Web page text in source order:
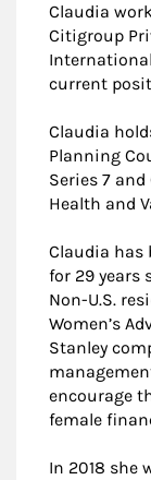
Claudia
Citigroup
current
Claudia
Planning
Series 7
Health and
Claudia has
for 29 years
Non-U.S.
Women’s
Stanley
encourage
female
In 2018 she